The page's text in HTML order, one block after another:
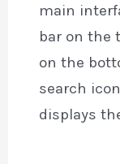
main
bar on the
on the
search
displays